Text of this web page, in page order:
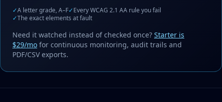
✓A letter grade, A–F✓Every WCAG 2.1 AA rule you fail
✓The exact elements at fault
Need it watched instead of checked once? Starter is
$29/mo for continuous monitoring, audit trails and
PDF/CSV exports.